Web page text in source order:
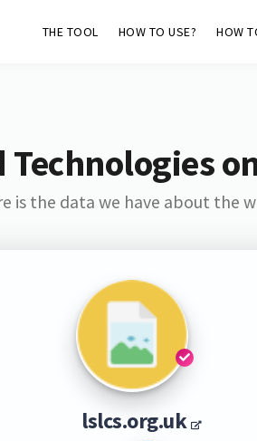
THE TOOL HOW TO USE? HOW
Technologies
is the data we have about the
lslcs.org.uk